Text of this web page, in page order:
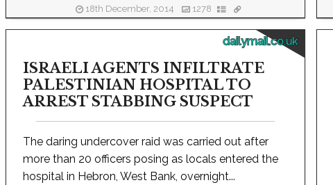
18th December, 2014 1278
dailymail.co.uk
ISRAELI AGENTS INFILTRATE
PALESTINIAN HOSPITAL TO
ARREST STABBING SUSPECT
The daring undercover raid was carried out after
more than 20 officers posing as locals entered the
hospital in Hebron, West Bank, overnight...